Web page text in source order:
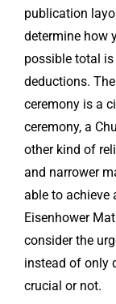
publication
determine how
possible total is
deductions.
ceremony is a
ceremony, a
other kind of
and narrower
able to achieve
Eisenhower
consider the
instead of only
crucial or not.